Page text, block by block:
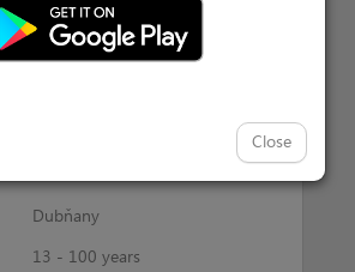
Close
24.09.2017 00:00
Dubňany
13 - 100 years